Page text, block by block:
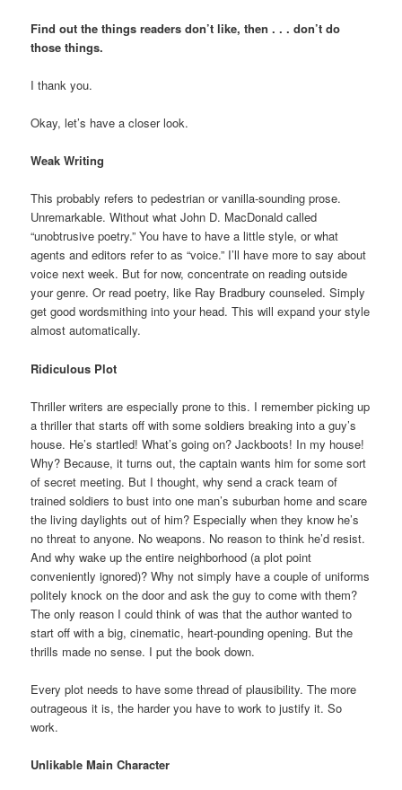
Find out the things readers don’t like, then . . . don’t do
those things.
I thank you.
Okay, let’s have a closer look.
Weak Writing
This probably refers to pedestrian or vanilla-sounding prose.
Unremarkable. Without what John D. MacDonald called
“unobtrusive poetry.” You have to have a little style, or what
agents and editors refer to as “voice.” I’ll have more to say about
voice next week. But for now, concentrate on reading outside
your genre. Or read poetry, like Ray Bradbury counseled. Simply
get good wordsmithing into your head. This will expand your style
almost automatically.
Ridiculous Plot
Thriller writers are especially prone to this. I remember picking up
a thriller that starts off with some soldiers breaking into a guy’s
house. He’s startled! What’s going on? Jackboots! In my house!
Why? Because, it turns out, the captain wants him for some sort
of secret meeting. But I thought, why send a crack team of
trained soldiers to bust into one man’s suburban home and scare
the living daylights out of him? Especially when they know he’s
no threat to anyone. No weapons. No reason to think he’d resist.
And why wake up the entire neighborhood (a plot point
conveniently ignored)? Why not simply have a couple of uniforms
politely knock on the door and ask the guy to come with them?
The only reason I could think of was that the author wanted to
start off with a big, cinematic, heart-pounding opening. But the
thrills made no sense. I put the book down.
Every plot needs to have some thread of plausibility. The more
outrageous it is, the harder you have to work to justify it. So
work.
Unlikable Main Character